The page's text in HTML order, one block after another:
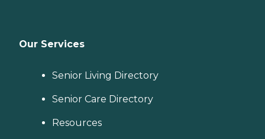
Our Services
Senior Living Directory
Senior Care Directory
Resources